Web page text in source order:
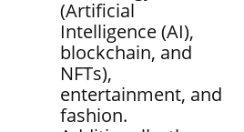
(Artificial
Intelligence (AI),
blockchain, and
NFTs),
entertainment, and
fashion.